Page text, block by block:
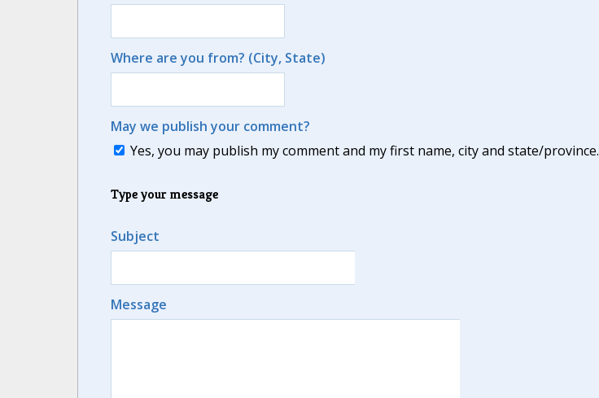
Where are you from? (City, State)
May we publish your comment?
Yes, you may publish my comment and my first name, city and state/province.
Type your message
Subject
Message